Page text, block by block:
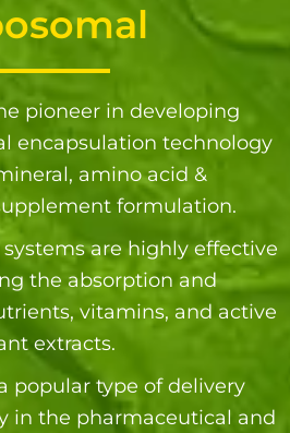
pioneer in developing
encapsulation technology
amino acid &
formulation.
are highly effective
the absorption and
vitamins, and active
extracts.
popular type of delivery
in the pharmaceutical and